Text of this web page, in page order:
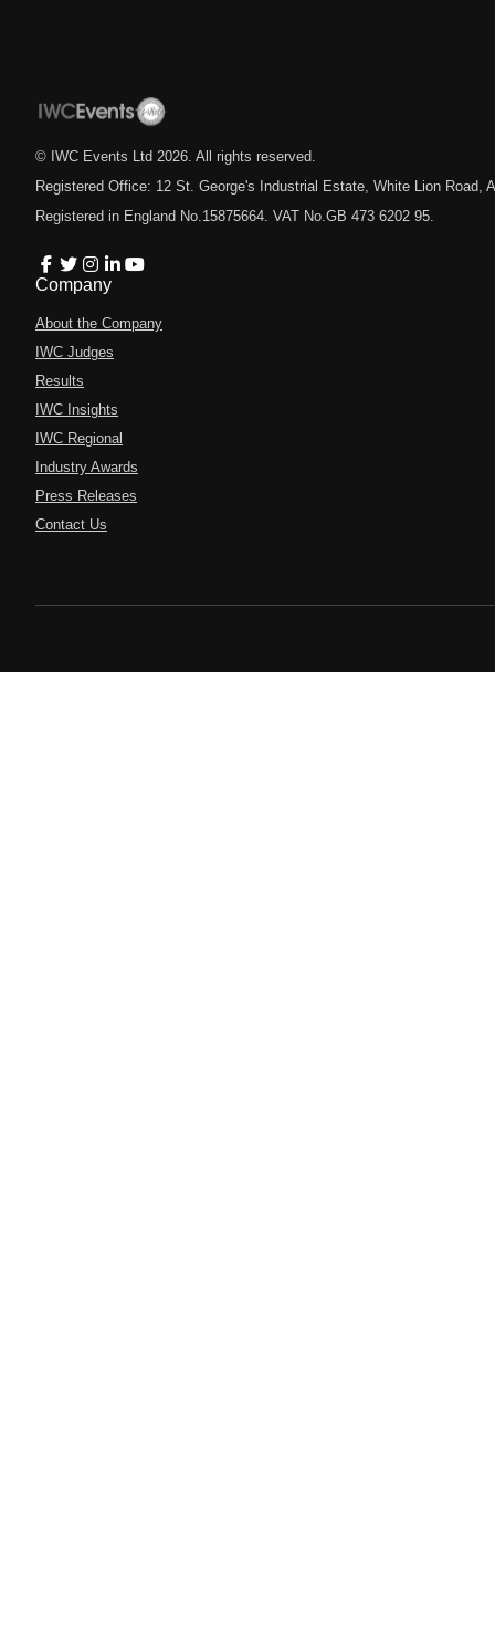
© IWC Events Ltd 2026 . All rights reserved.
Registered Office: 12 St. George's Industrial Estate, White Lion Road,
Registered in England No.15875664. VAT No.GB 473 6202 95.
Company
About the Company
IWC Judges
Results
IWC Insights
IWC Regional
Industry Awards
Press Releases
Contact Us